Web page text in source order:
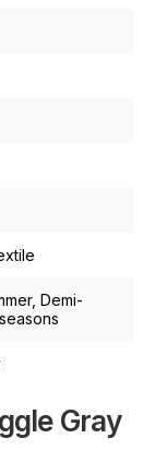
Demi-
Gray